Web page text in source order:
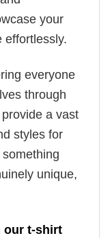
your
effortlessly.
everyone
through
a vast
styles for
unique,
our t-shirt